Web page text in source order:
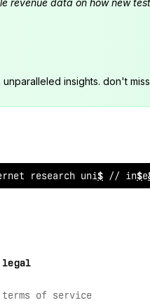
data on how new
insights. don't
> ?esearch un&t //
legal
terms of service